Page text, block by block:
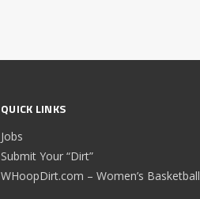
QUICK LINKS
Jobs
Submit Your “Dirt”
WHoopDirt.com – Women’s Basketball